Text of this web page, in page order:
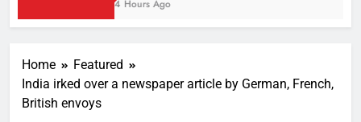
14 Hours Ago
Home
Featured
India irked over a newspaper article by German, French,
British envoys